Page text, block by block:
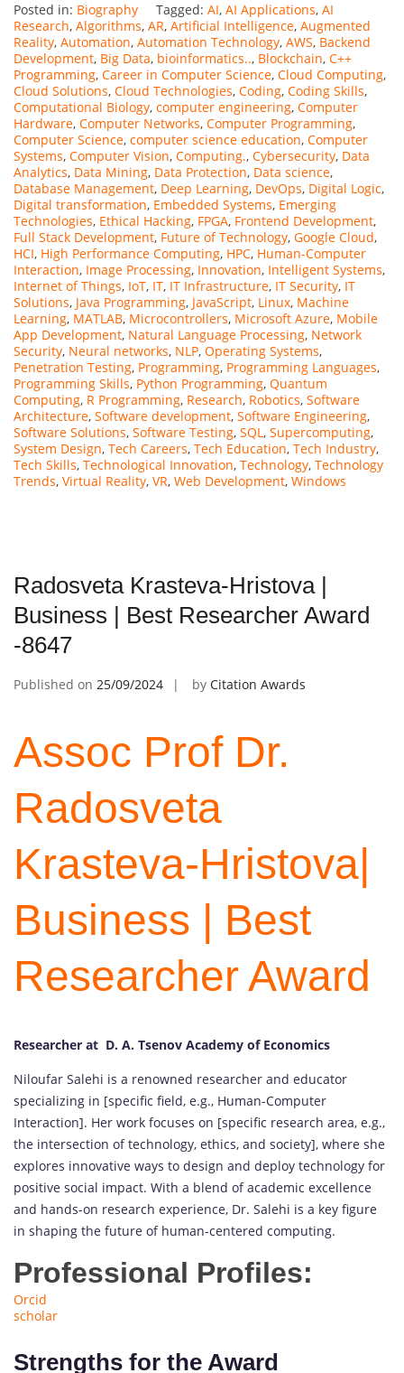
Posted in: Biography Tagged: AI, AI Applications, AI
Research, Algorithms, AR, Artificial Intelligence, Augmented
Reality, Automation, Automation Technology, AWS, Backend
Development, Big Data, bioinformatics.., Blockchain, C++
Programming, Career in Computer Science, Cloud Computing,
Cloud Solutions, Cloud Technologies, Coding, Coding Skills,
Computational Biology, computer engineering, Computer
Hardware, Computer Networks, Computer Programming,
Computer Science, computer science education, Computer
Systems, Computer Vision, Computing., Cybersecurity, Data
Analytics, Data Mining, Data Protection, Data science,
Database Management, Deep Learning, DevOps, Digital Logic,
Digital transformation, Embedded Systems, Emerging
Technologies, Ethical Hacking, FPGA, Frontend Development,
Full Stack Development, Future of Technology, Google Cloud,
HCI, High Performance Computing, HPC, Human-Computer
Interaction, Image Processing, Innovation, Intelligent Systems,
Internet of Things, IoT, IT, IT Infrastructure, IT Security, IT
Solutions, Java Programming, JavaScript, Linux, Machine
Learning, MATLAB, Microcontrollers, Microsoft Azure, Mobile
App Development, Natural Language Processing, Network
Security, Neural networks, NLP, Operating Systems,
Penetration Testing, Programming, Programming Languages,
Programming Skills, Python Programming, Quantum
Computing, R Programming, Research, Robotics, Software
Architecture, Software development, Software Engineering,
Software Solutions, Software Testing, SQL, Supercomputing,
System Design, Tech Careers, Tech Education, Tech Industry,
Tech Skills, Technological Innovation, Technology, Technology
Trends, Virtual Reality, VR, Web Development, Windows
Radosveta Krasteva-Hristova |
Business | Best Researcher Award
-8647
Published on 25/09/2024 by Citation Awards
Assoc Prof Dr.
Radosveta
Krasteva-Hristova|
Business | Best
Researcher Award
Researcher at D. A. Tsenov Academy of Economics
Niloufar Salehi is a renowned researcher and educator
specializing in [specific field, e.g., Human-Computer
Interaction]. Her work focuses on [specific research area, e.g.,
the intersection of technology, ethics, and society], where she
explores innovative ways to design and deploy technology for
positive social impact. With a blend of academic excellence
and hands-on research experience, Dr. Salehi is a key figure
in shaping the future of human-centered computing.
Professional Profiles:
Orcid
scholar
Strengths for the Award